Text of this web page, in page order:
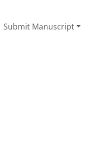
Submit Manuscript